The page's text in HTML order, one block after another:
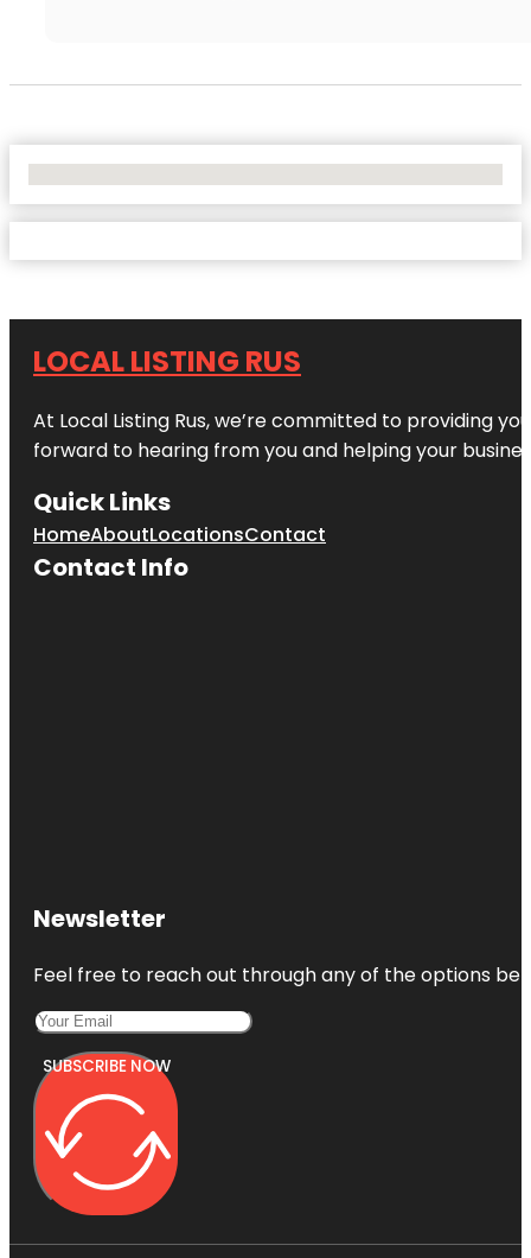
LOCAL LISTING RUS
At Local Listing Rus, we’re committed to providing
forward to hearing from you and helping your
Quick Links
HomeAboutLocationsContact
Contact Info
Newsletter
Feel free to reach out through any of the options
SUBSCRIBE NOW